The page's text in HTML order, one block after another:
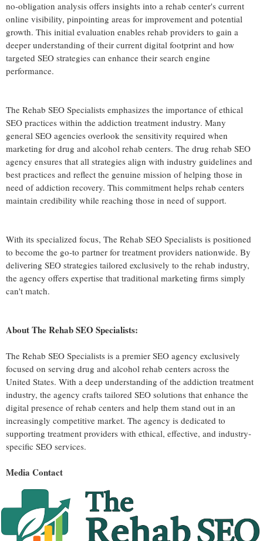
no-obligation analysis offers insights into a rehab center's current
online visibility, pinpointing areas for improvement and potential
growth. This initial evaluation enables rehab providers to gain a
deeper understanding of their current digital footprint and how
targeted SEO strategies can enhance their search engine
performance.
The Rehab SEO Specialists emphasizes the importance of ethical
SEO practices within the addiction treatment industry. Many
general SEO agencies overlook the sensitivity required when
marketing for drug and alcohol rehab centers. The drug rehab SEO
agency ensures that all strategies align with industry guidelines and
best practices and reflect the genuine mission of helping those in
need of addiction recovery. This commitment helps rehab centers
maintain credibility while reaching those in need of support.
With its specialized focus, The Rehab SEO Specialists is positioned
to become the go-to partner for treatment providers nationwide. By
delivering SEO strategies tailored exclusively to the rehab industry,
the agency offers expertise that traditional marketing firms simply
can't match.
About The Rehab SEO Specialists:
The Rehab SEO Specialists is a premier SEO agency exclusively
focused on serving drug and alcohol rehab centers across the
United States. With a deep understanding of the addiction treatment
industry, the agency crafts tailored SEO solutions that enhance the
digital presence of rehab centers and help them stand out in an
increasingly competitive market. The agency is dedicated to
supporting treatment providers with ethical, effective, and industry-
specific SEO services.
Media Contact